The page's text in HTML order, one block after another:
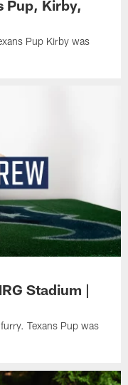
Pup, Kirby,
Pup Kirby was
Stadium |
Texans Pup was